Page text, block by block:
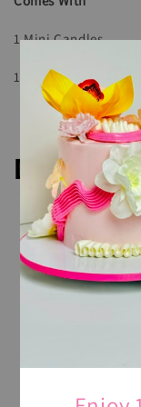
1 Mini Candles
1 Wooden Spoon
All cake is
Meringue
Please note
different and
For any
Designers